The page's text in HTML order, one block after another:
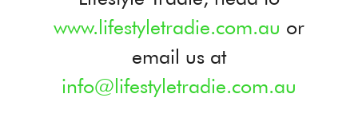
www.lifestyletradie.com.au or
email us at
info@lifestyletradie.com.au